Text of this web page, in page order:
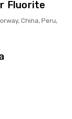
Fluorite
China, Peru,